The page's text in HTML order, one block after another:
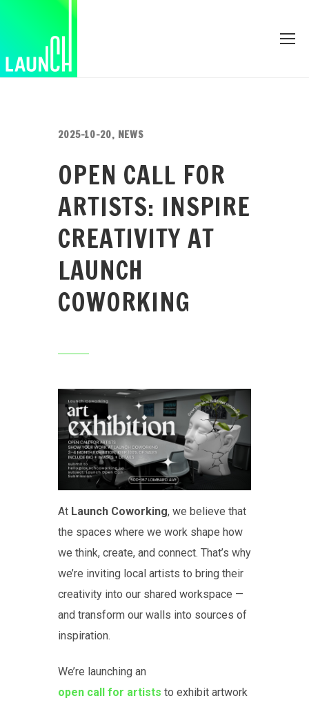
2025-10-20, NEWS
OPEN CALL FOR
ARTISTS: INSPIRE
CREATIVITY AT
LAUNCH
COWORKING
At Launch Coworking, we believe that
the spaces where we work shape how
we think, create, and connect. That’s why
we’re inviting local artists to bring their
creativity into our shared workspace —
and transform our walls into sources of
inspiration.
We’re launching an
open call for artists to exhibit artwork